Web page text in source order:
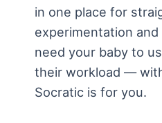
in one place for
experimentation
need your baby to
their workload —
Socratic is for you.